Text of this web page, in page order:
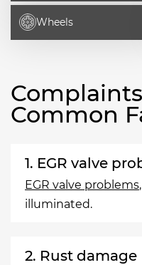
Wheels
Common
1. EGR valve
EGR valve problems
illuminated.
2. Rust damage